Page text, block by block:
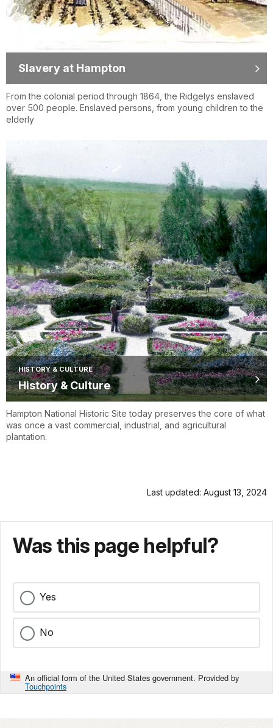
Slavery at Hampton
From the colonial period through 1864, the Ridgelys enslaved
over 500 people. Enslaved persons, from young children to the
elderly
HISTORY & CULTURE
History & Culture
Hampton National Historic Site today preserves the core of what
was once a vast commercial, industrial, and agricultural
plantation.
Last updated: August 13, 2024
Was this page helpful?
Yes
No
An official form of the United States government. Provided by
Touchpoints